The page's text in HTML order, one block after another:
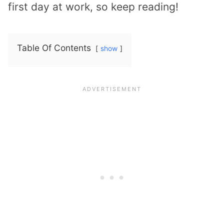
first day at work, so keep reading!
Table Of Contents show